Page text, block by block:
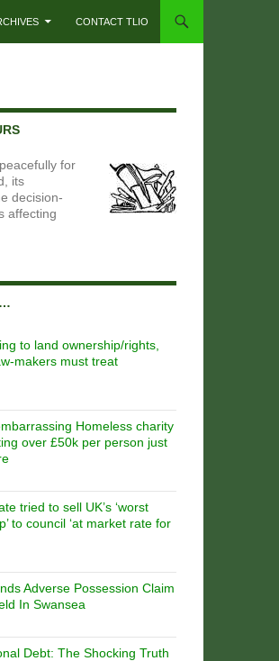
CONTACT TLIO
for
its
decision-
affecting
to land ownership/rights,
makers must treat
Homeless charity
over £50k per person just
tried to sell UK’s ‘worst
to council ‘at market rate for
Adverse Possession Claim
In Swansea
Debt: The Shocking Truth